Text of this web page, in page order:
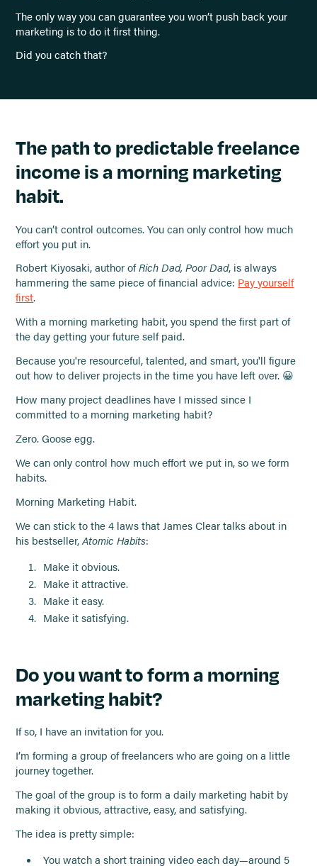
The only way you can guarantee you won’t push back your
marketing is to do it first thing.
Did you catch that?
The path to predictable freelance
income is a morning marketing
habit.
You can’t control outcomes. You can only control how much
effort you put in.
Robert Kiyosaki, author ofRich Dad, Poor Dad, is always
hammering the same piece of financial advice: Pay yourself
first.
With a morning marketing habit, you spend the first part of
the day getting your future self paid.
Because you're resourceful, talented, and smart, you'll figure
out how to deliver projects in the time you have left over. 😀
How many project deadlines have I missed since I
committed to a morning marketing habit?
Zero. Goose egg.
We can only control how much effort we put in, so we form
habits.
Morning Marketing Habit.
We can stick to the 4 laws that James Clear talks about in
his bestseller,Atomic Habits:
Make it obvious.
Make it attractive.
Make it easy.
Make it satisfying.
Do you want to form a morning
marketing habit?
If so, I have an invitation for you.
I’m forming a group of freelancers who are going on a little
journey together.
The goal of the group is to form a daily marketing habit by
making it obvious, attractive, easy, and satisfying.
The idea is pretty simple:
You watch a short training video each day—around 5